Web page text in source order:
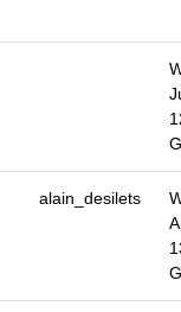
alain_desilets